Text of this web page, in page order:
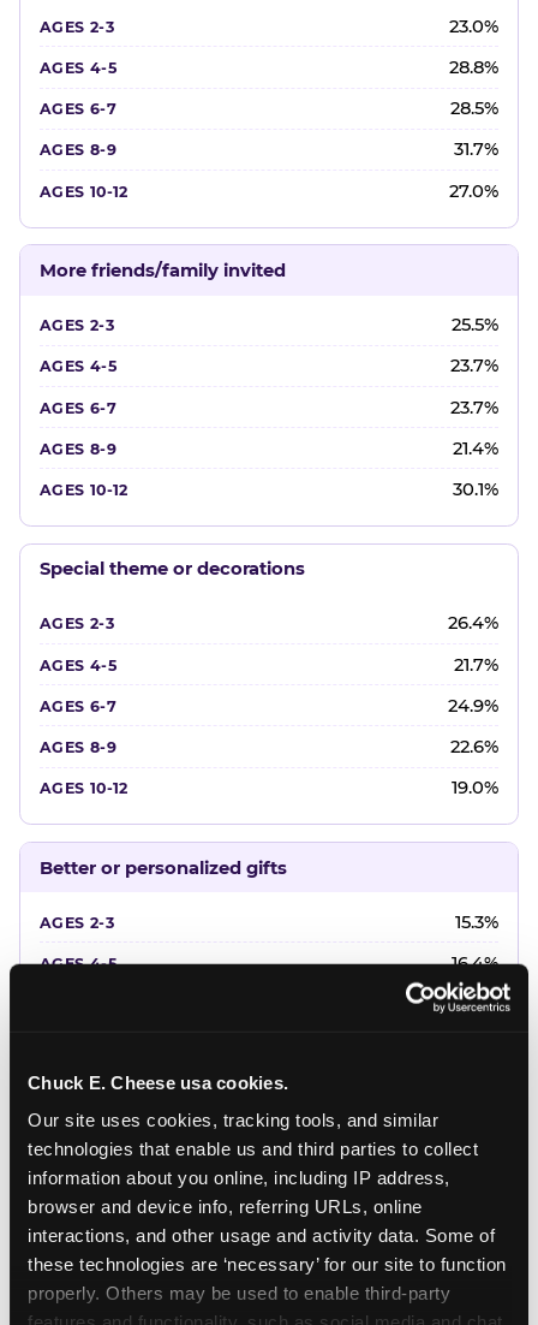
Chuck E. Cheese usa cookies.
Our site uses cookies, tracking tools, and similar
technologies that enable us and third parties to collect
information about you online, including IP address,
browser and device info, referring URLs, online
interactions, and other usage and activity data. Some of
these technologies are ‘necessary’ for our site to function
properly. Others may be used to enable third-party
23.0%
28.8%
28.5%
31.7%
27.0%
More friends/family invited
25.5%
23.7%
23.7%
21.4%
30.1%
Special theme or decorations
26.4%
21.7%
24.9%
22.6%
19.0%
Better or personalized gifts
15.3%
16.4%
18.2%
Favorite character or performer
18.7%